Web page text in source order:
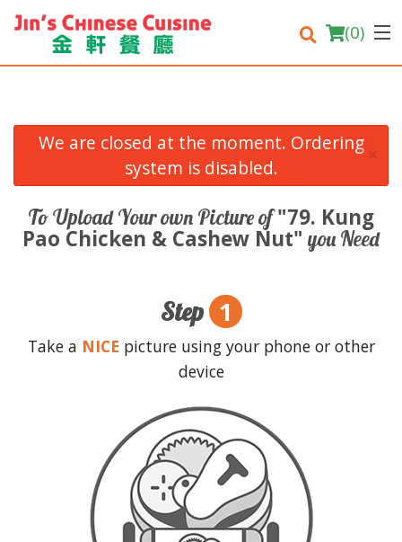
(0)
Order Online
Login
We are closed at the moment. Ordering
system is disabled.
×
To Upload Your own Picture of"79. Kung
Pao Chicken & Cashew Nut" you Need
Step 1
Take a NICE picture using your phone or other
device